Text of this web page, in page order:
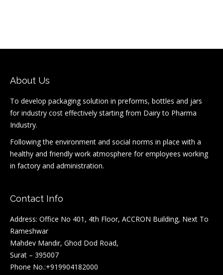
About Us
To develop packaging solution in preforms, bottles and jars
for industry cost effectively starting from Dairy to Pharma
Industry.
Following the environment and social norms in place with a
healthy and friendly work atmosphere for employees working
in factory and administration.
Contact Info
Address: Office No 401, 4th Floor, ACCRON Building, Next To
Rameshwar
Mahdev Mandir, Ghod Dod Road,
Surat – 395007
Phone No.:+919904182000